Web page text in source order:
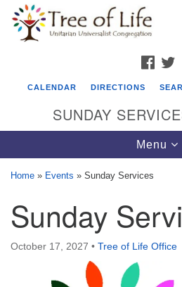
Google
Map
Tree of Life Unitarian
Congregation
8505 Church Street
Crystal Lake, IL 60012
CALENDAR DIRECTIONS
SUNDAY
Toggle
Menu
Home » Events » Sunday Services
Sunday
October 17, 2027 • Tree of Life Office